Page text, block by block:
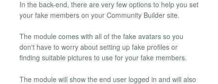
In the back-end, there are very few options to help you set
your fake members on your Community Builder site.
The module comes with all of the fake avatars so you
don't have to worry about setting up fake profiles or
finding suitable pictures to use for your fake members.
The module will show the end user logged in and will also